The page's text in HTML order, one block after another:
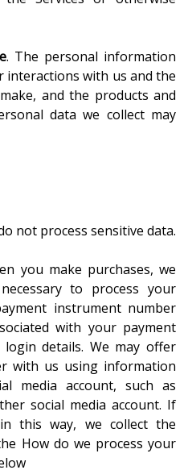
. The personal information
interactions with us and the
and the products and
data we collect may
not process sensitive data.
you make purchases, we
to process your
instrument number
with your payment
details. We may offer
with us using information
media account, such as
social media account. If
this way, we collect the
How do we process your